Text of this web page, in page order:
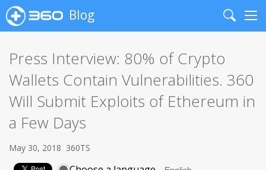
Blog
Search
Press Interview: 80% of Crypto
Wallets Contain Vulnerabilities. 360
Will Submit Exploits of Ethereum in
a Few Days
May 30, 2018 360TS